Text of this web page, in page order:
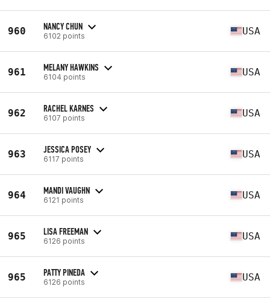
960 NANCY CHUN
6102 points USA
961 MELANY HAWKINS
6104 points USA
962 RACHEL KARNES
6107 points USA
963 JESSICA POSEY
6117 points USA
964 MANDI VAUGHN
6121 points USA
965 LISA FREEMAN
6126 points USA
965 PATTY PINEDA
6126 points USA